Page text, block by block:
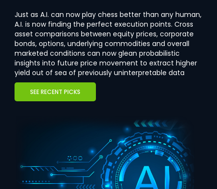
Just as A.I. can now play chess better than any human,
A.I. is now finding the perfect execution points. Cross
asset comparisons between equity prices, corporate
bonds, options, underlying commodities and overall
marketed conditions can now glean probabilistic
insights into future price movement to extract higher
yield out of sea of previously uninterpretable data
SEE RECENT PICKS